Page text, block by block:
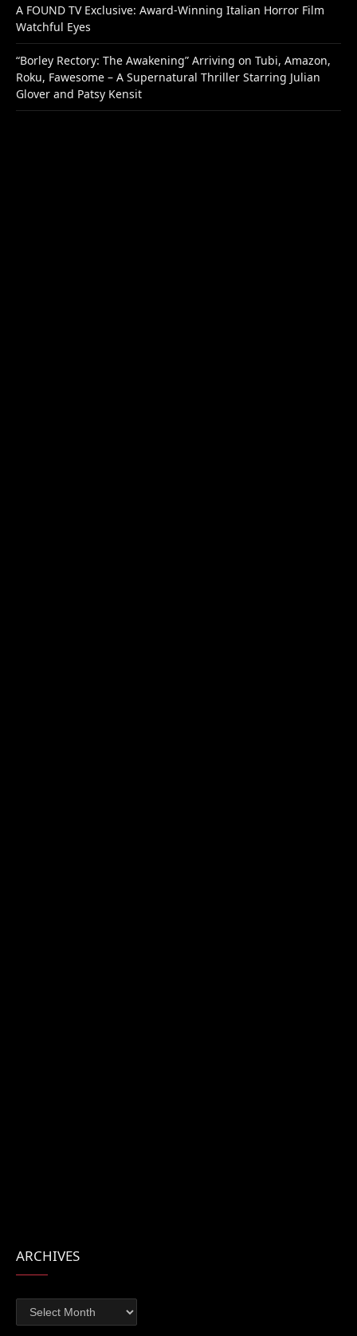
A FOUND TV Exclusive: Award-Winning Italian Horror Film
Watchful Eyes
“Borley Rectory: The Awakening” Arriving on Tubi, Amazon,
Roku, Fawesome – A Supernatural Thriller Starring Julian
Glover and Patsy Kensit
ARCHIVES
Archives